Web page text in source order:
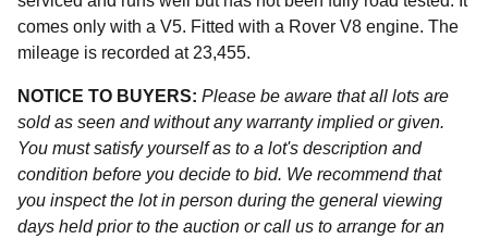
comes only with a V5. Fitted with a Rover V8 engine. The
mileage is recorded at 23,455.
NOTICE TO BUYERS: Please be aware that all lots are
sold as seen and without any warranty implied or given.
You must satisfy yourself as to a lot's description and
condition before you decide to bid. We recommend that
you inspect the lot in person during the general viewing
days held prior to the auction or call us to arrange for an